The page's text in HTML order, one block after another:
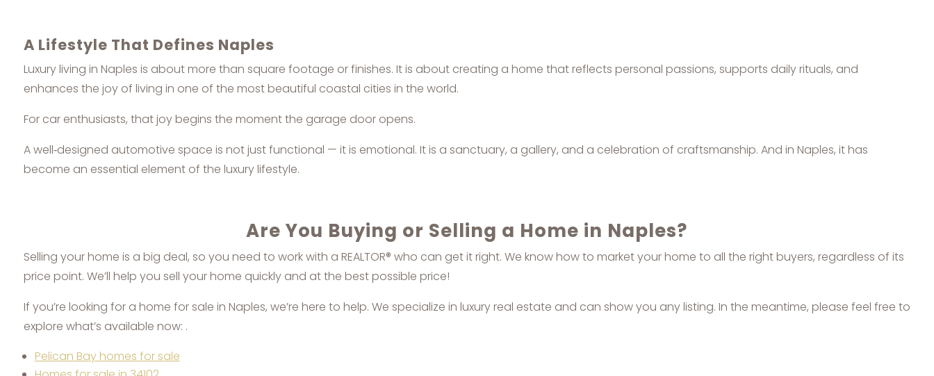
A Lifestyle That Defines Naples
Luxury living in Naples is about more than square footage or finishes. It is about creating a home that reflects personal passions, supports daily rituals, and
enhances the joy of living in one of the most beautiful coastal cities in the world.
For car enthusiasts, that joy begins the moment the garage door opens.
A well‑designed automotive space is not just functional — it is emotional. It is a sanctuary, a gallery, and a celebration of craftsmanship. And in Naples, it has
become an essential element of the luxury lifestyle.
Are You Buying or Selling a Home in Naples?
Selling your home is a big deal, so you need to work with a REALTOR® who can get it right. We know how to market your home to all the right buyers, regardless of its
price point. We’ll help you sell your home quickly and at the best possible price!
If you’re looking for a home for sale in Naples, we’re here to help. We specialize in luxury real estate and can show you any listing. In the meantime, please feel free to
explore what’s available now: .
Pelican Bay homes for sale